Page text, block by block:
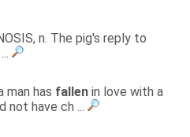
n. The pig's reply to
man has fallen in love with a
not have ch ...